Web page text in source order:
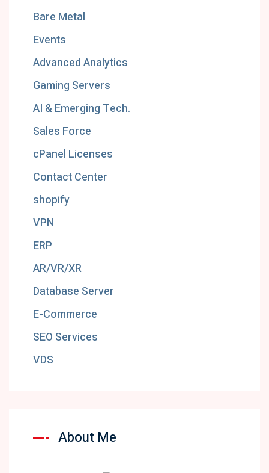
Bare Metal
Events
Advanced Analytics
Gaming Servers
AI & Emerging Tech.
Sales Force
cPanel Licenses
Contact Center
shopify
VPN
ERP
AR/VR/XR
Database Server
E-Commerce
SEO Services
VDS
About Me